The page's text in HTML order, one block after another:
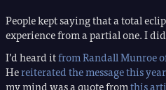
People kept saying that a total
experience from a partial one. I
I’d heard itfrom Randall Munroe
Hereiterated the message this year
my mind was a quote fromthis